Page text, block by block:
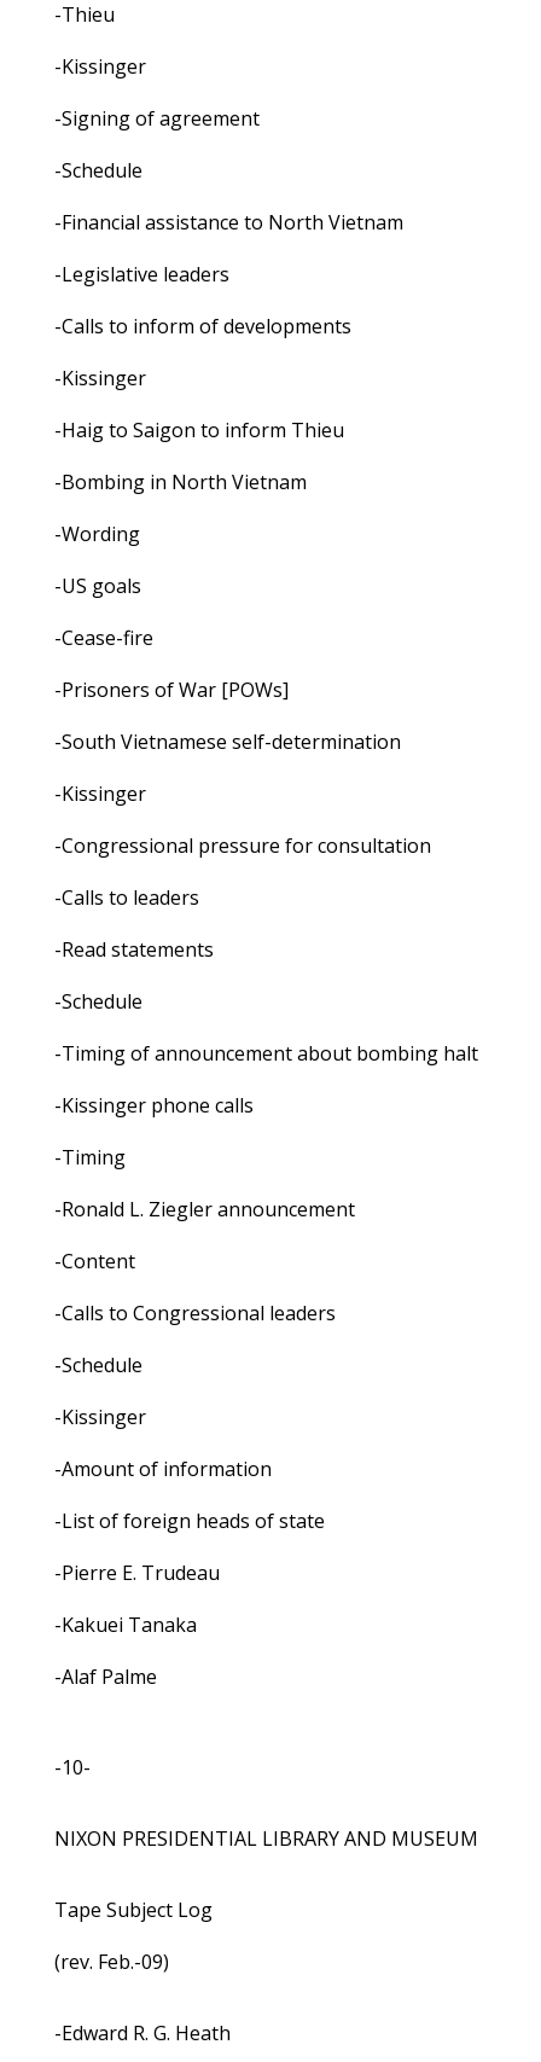
-Thieu
-Kissinger
-Signing of agreement
-Schedule
-Financial assistance to North Vietnam
-Legislative leaders
-Calls to inform of developments
-Kissinger
-Haig to Saigon to inform Thieu
-Bombing in North Vietnam
-Wording
-US goals
-Cease-fire
-Prisoners of War [POWs]
-South Vietnamese self-determination
-Kissinger
-Congressional pressure for consultation
-Calls to leaders
-Read statements
-Schedule
-Timing of announcement about bombing halt
-Kissinger phone calls
-Timing
-Ronald L. Ziegler announcement
-Content
-Calls to Congressional leaders
-Schedule
-Kissinger
-Amount of information
-List of foreign heads of state
-Pierre E. Trudeau
-Kakuei Tanaka
-Alaf Palme
-10-
NIXON PRESIDENTIAL LIBRARY AND MUSEUM
Tape Subject Log
(rev. Feb.-09)
-Edward R. G. Heath